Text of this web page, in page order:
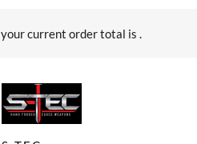
current order total is